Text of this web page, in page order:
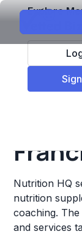
Explore
Top
Nutrition HQ
nutrition
coaching.
and services